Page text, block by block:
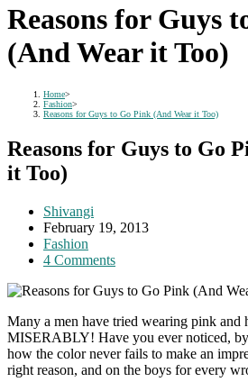
Reasons for Guys
(And Wear it Too)
Home>
Fashion>
Reasons for Guys to Go Pink (And Wear it Too)
Reasons for Guys to Go
it Too)
Post
author:
Shivangi
Post
published:
February 19, 2013
Post
category:
Fashion
Post
4 Comments
Many a men have tried wearing pink and
MISERABLY! Have you ever noticed,
how the color never fails to make an
right reason, and on the boys for every